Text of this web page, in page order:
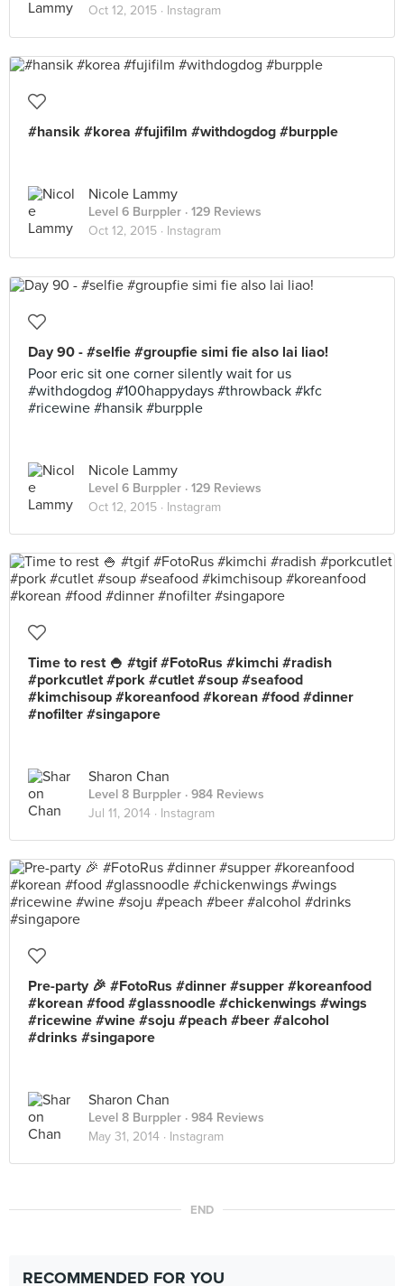
Oct 12, 2015 · Instagram
#hansik #korea #fujifilm #withdogdog #burpple
Nicole Lammy
Level 6 Burppler · 129 Reviews
Oct 12, 2015 · Instagram
Day 90 - #selfie #groupfie simi fie also lai liao!
Poor eric sit one corner silently wait for us
#withdogdog #100happydays #throwback #kfc
#ricewine #hansik #burpple
Nicole Lammy
Level 6 Burppler · 129 Reviews
Oct 12, 2015 · Instagram
Time to rest 🍚 #tgif #FotoRus #kimchi #radish
#porkcutlet #pork #cutlet #soup #seafood
#kimchisoup #koreanfood #korean #food #dinner
#nofilter #singapore
Sharon Chan
Level 8 Burppler · 984 Reviews
Jul 11, 2014 · Instagram
Pre-party 🎉 #FotoRus #dinner #supper #koreanfood
#korean #food #glassnoodle #chickenwings #wings
#ricewine #wine #soju #peach #beer #alcohol
#drinks #singapore
Sharon Chan
Level 8 Burppler · 984 Reviews
May 31, 2014 · Instagram
END
RECOMMENDED FOR YOU